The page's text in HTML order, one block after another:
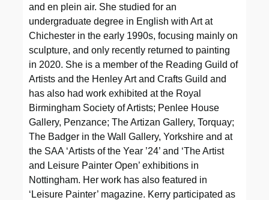
and en plein air. She studied for an
undergraduate degree in English with Art at
Chichester in the early 1990s, focusing mainly on
sculpture, and only recently returned to painting
in 2020. She is a member of the Reading Guild of
Artists and the Henley Art and Crafts Guild and
has also had work exhibited at the Royal
Birmingham Society of Artists; Penlee House
Gallery, Penzance; The Artizan Gallery, Torquay;
The Badger in the Wall Gallery, Yorkshire and at
the SAA ‘Artists of the Year ’24’ and ‘The Artist
and Leisure Painter Open’ exhibitions in
Nottingham. Her work has also featured in
‘Leisure Painter’ magazine. Kerry participated as